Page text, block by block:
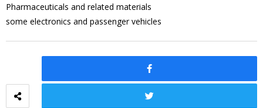
Pharmaceuticals and related materials
some electronics and passenger vehicles